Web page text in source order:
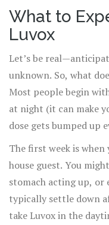
usually a bad idea.
even more anxious,
through your doctor.
What to
Luvox
Let’s be
unknown. So, what
Most people begin
at night (it can make
dose gets bumped up
how it’s tolerated. For
slowly raise the dose
split into two
Kids and teens
their size and age.
The first week is
house guest. You
stomach acting up, or
typically settle down
take Luvox in the